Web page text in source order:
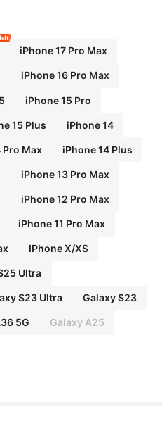
iPhone 17 Pro Max
iPhone 16 Pro Max
iPhone 15 Pro
15 Plus iPhone 14
Pro Max iPhone 14 Plus
iPhone 13 Pro Max
iPhone 12 Pro Max
iPhone 11 Pro Max
IPhone X/XS
Ultra
S23 Ultra Galaxy S23
5G Galaxy A25